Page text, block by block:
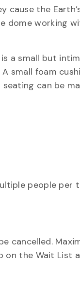
cause the
dome working
is a small but
small foam
can be
people
cancelled.
the Wait List